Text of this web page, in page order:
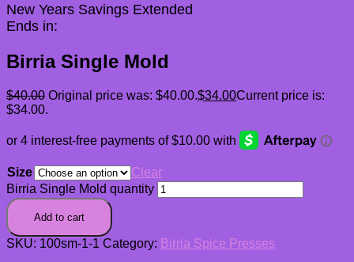
New Years Savings Extended
Ends in:
Birria Single Mold
$40.00 Original price was: $40.00.$34.00Current price is:
$34.00.
Size
Clear
Birria Single Mold quantity
Add to cart
SKU: 100sm-1-1 Category: Birria Spice Presses